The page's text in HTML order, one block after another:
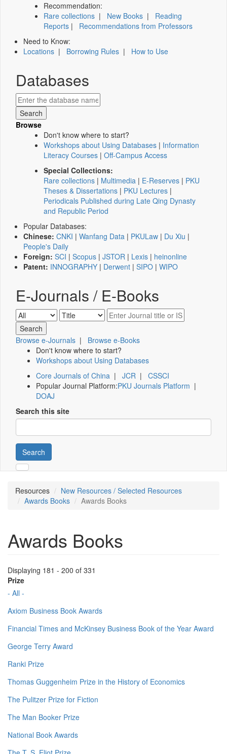
Recommendation:
Rare collections | New Books | Reading
Reports | Recommendations from Professors
Need to Know:
Locations | Borrowing Rules | How to Use
Databases
Browse
Don't know where to start?
Workshops about Using Databases | Information
Literacy Courses | Off-Campus Access
Special Collections:
Rare collections | Multimedia | E-Reserves | PKU
Theses & Dissertations | PKU Lectures |
Periodicals Published during Late Qing Dynasty
and Republic Period
Popular Databases:
Chinese: CNKI | Wanfang Data | PKULaw | Du Xiu |
People's Daily
Foreign: SCI | Scopus | JSTOR | Lexis | heinonline
Patent: INNOGRAPHY | Derwent | SIPO | WIPO
E-Journals / E-Books
Browse e-Journals | Browse e-Books
Don't know where to start?
Workshops about Using Databases
Core Journals of China | JCR | CSSCI
Popular Journal Platform:PKU Journals Platform |
DOAJ
Search this site
Search
Resources
New Resources / Selected Resources
Awards Books
Awards Books
Awards Books
Displaying 181 - 200 of 331
Prize
- All -
Axiom Business Book Awards
Financial Times and McKinsey Business Book of the Year Award
George Terry Award
Ranki Prize
Thomas Guggenheim Prize in the History of Economics
The Pulitzer Prize for Fiction
The Man Booker Prize
National Book Awards